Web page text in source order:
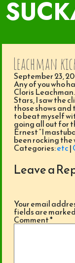
Leachman
September 23,
Any of you who
Cloris
Stars, I saw the
those shows
to beat myself
going all out for
Ernest “I
been rocking the
Categories:etc|
Leave a
Your email
fields are
Comment*